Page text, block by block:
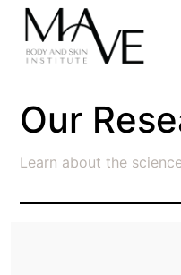
Our
Learn about the